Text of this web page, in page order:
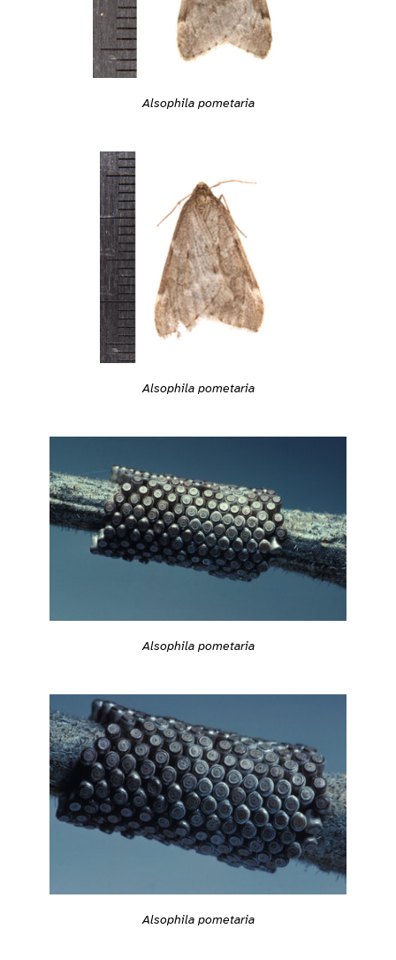
Alsophila pometaria
Alsophila pometaria
Alsophila pometaria
Alsophila pometaria